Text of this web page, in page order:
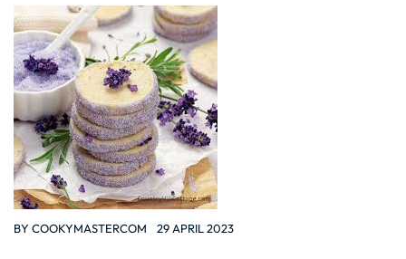
BY COOKYMASTERCOM 29 APRIL 2023